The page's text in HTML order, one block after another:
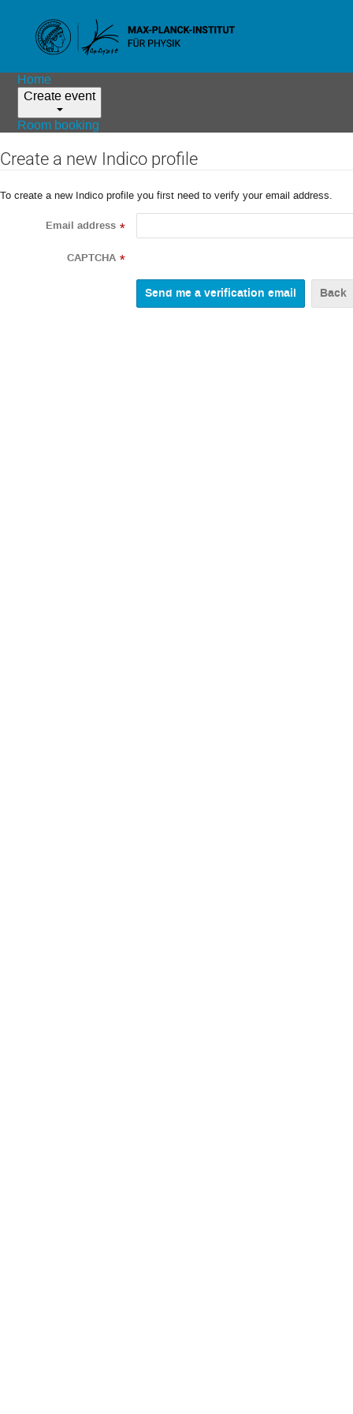
Home
Create event
Room booking
Create a new Indico profile
To create a new Indico profile you first need to verify your email address.
Email address *
CAPTCHA *
Back